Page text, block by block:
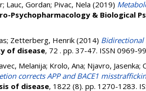
; Lauc, Gordan; Pivac, Nela (2019)
Psychopharmacology & Biological
; Zetterberg, Henrik (2014) Bidirectional
of disease, 72 . pp. 37-47. ISSN 0969-
Melanija; Krolo, Ana; Njavro, Jasenka;
corrects APP and BACE1
of disease, 1822 (8). pp. 1270-1283.